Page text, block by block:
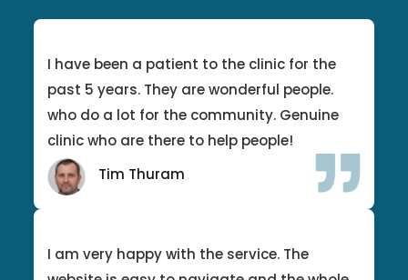
I have been a patient to the clinic for the
past 5 years. They are wonderful people.
who do a lot for the community. Genuine
clinic who are there to help people!
Tim Thuram
I am very happy with the service. The